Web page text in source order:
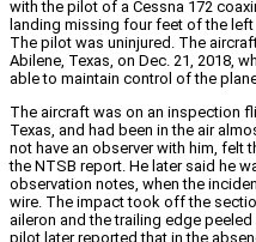
with the pilot of a Cessna 172
landing missing four feet of the
The pilot was uninjured. The
Abilene, Texas, on Dec. 21, 2018,
able to maintain control of the
The aircraft was on an inspection
Texas, and had been in the air
not have an observer with him, felt
the NTSB report. He later said he
observation notes, when the
wire. The impact took off the
aileron and the trailing edge
pilot later reported that in the